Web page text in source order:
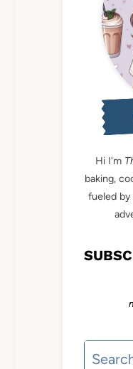
Hi I'm
baking,
fueled by
Search